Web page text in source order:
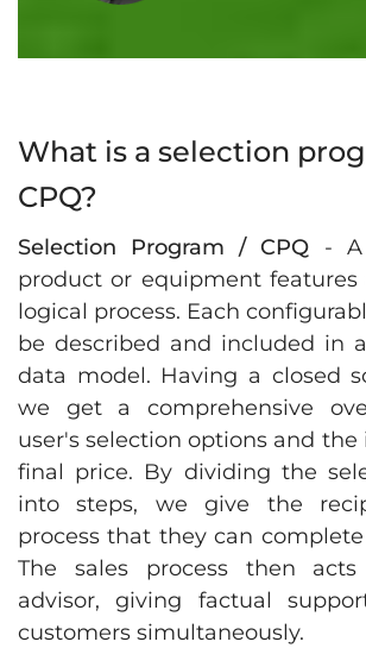
What is a selection
CPQ?
Selection Program / CPQ - A
product or equipment features
logical process. Each
be described and included in
data model. Having a closed
we get a comprehensive
user's selection options and
final price. By dividing the
into steps, we give the
process that they can
The sales process then
advisor, giving factual
customers simultaneously.